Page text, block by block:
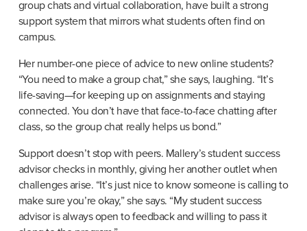
group chats and virtual collaboration, have built a strong
support system that mirrors what students often find on
campus.
Her number-one piece of advice to new online students?
“You need to make a group chat,” she says, laughing. “It’s
life-saving—for keeping up on assignments and staying
connected. You don’t have that face-to-face chatting after
class, so the group chat really helps us bond.”
Support doesn’t stop with peers. Mallery’s student success
advisor checks in monthly, giving her another outlet when
challenges arise. “It’s just nice to know someone is calling to
make sure you’re okay,” she says. “My student success
advisor is always open to feedback and willing to pass it